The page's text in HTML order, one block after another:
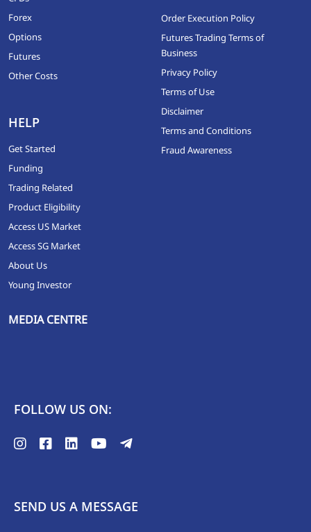
Forex
Options
Futures
Other Costs
HELP
Get Started
Funding
Trading Related
Product Eligibility
Access US Market
Access SG Market
About Us
Young Investor
MEDIA CENTRE
Order Execution Policy
Futures Trading Terms of
Business
Privacy Policy
Terms of Use
Disclaimer
Terms and Conditions
Fraud Awareness
FOLLOW US ON:
SEND US A MESSAGE